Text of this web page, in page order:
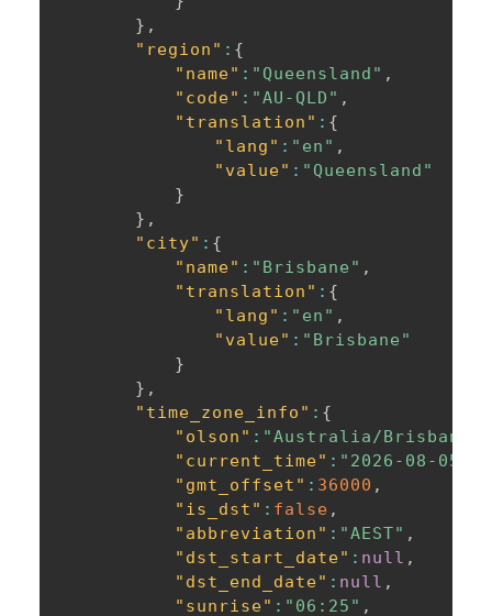
} ,
"region" : {
"name" : "Queensland" ,
"code" : "AU-QLD" ,
"translation" : {
"lang" : "en" ,
"value" : "Queensland"
}
} ,
"city" : {
"name" : "Brisbane" ,
"translation" : {
"lang" : "en" ,
"value" : "Brisbane"
}
} ,
"time_zone_info" : {
"olson" : "Australia/Brisbane"
"current_time" : "2026-08-
"gmt_offset" : 36000 ,
"is_dst" : false ,
"abbreviation" : "AEST" ,
"dst_start_date" : null ,
"dst_end_date" : null ,
"sunrise" : "06:25" ,